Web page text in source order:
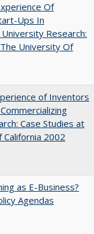
Of
Ups In
Research:
University Of
of Inventors
Case Studies at
2002
as E-Business?
Agendas